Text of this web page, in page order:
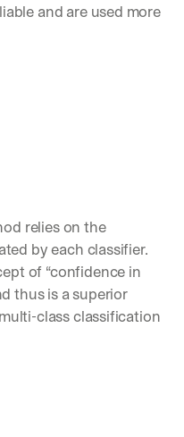
and are used more
relies on the
by each classifier.
of “confidence in
thus is a superior
class classification